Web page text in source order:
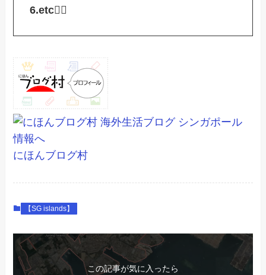
6.etc💁‍♂️
にほんブログ村
【SG islands】
この記事が気に入ったら